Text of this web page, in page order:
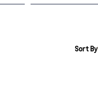
Sort By